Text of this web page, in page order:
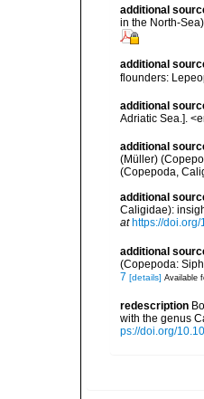
additional
in the North-
additional
flounders:
additional
Adriatic Sea.].
additional
(Müller)
(Copepoda,
additional
Caligidae):
at https://
additional
(Copepoda:
7 [details] Available
redescription
with the genus
ps://doi.org/